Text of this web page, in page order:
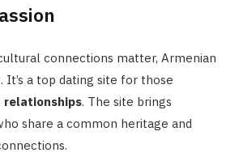
connections matter, Armenian
It’s a top dating site for those
relationships. The site brings
share a common heritage and